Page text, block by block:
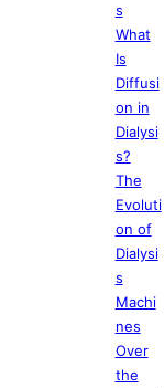
s
What
Is
Diffusi
on in
Dialysi
s?
The
Evoluti
on of
Dialysi
s
Machi
nes
Over
the